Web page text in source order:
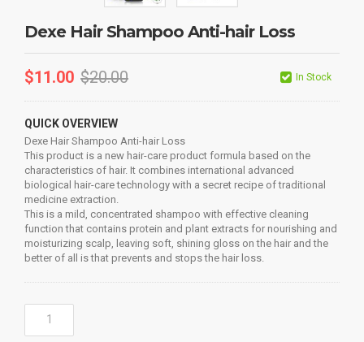
Dexe Hair Shampoo Anti-hair Loss
$11.00 $20.00 In Stock
QUICK OVERVIEW
Dexe Hair Shampoo Anti-hair Loss
This product is a new hair-care product formula based on the
characteristics of hair. It combines international advanced
biological hair-care technology with a secret recipe of traditional
medicine extraction.
This is a mild, concentrated shampoo with effective cleaning
function that contains protein and plant extracts for nourishing and
moisturizing scalp, leaving soft, shining gloss on the hair and the
better of all is that prevents and stops the hair loss.
Dexe
Hair